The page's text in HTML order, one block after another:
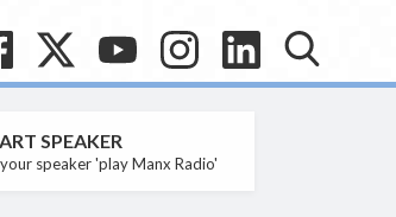
SPEAKER
speaker 'play Manx Radio'